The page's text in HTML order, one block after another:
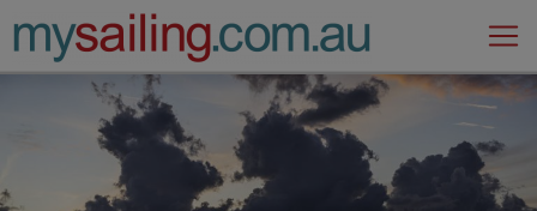
Main Navigation